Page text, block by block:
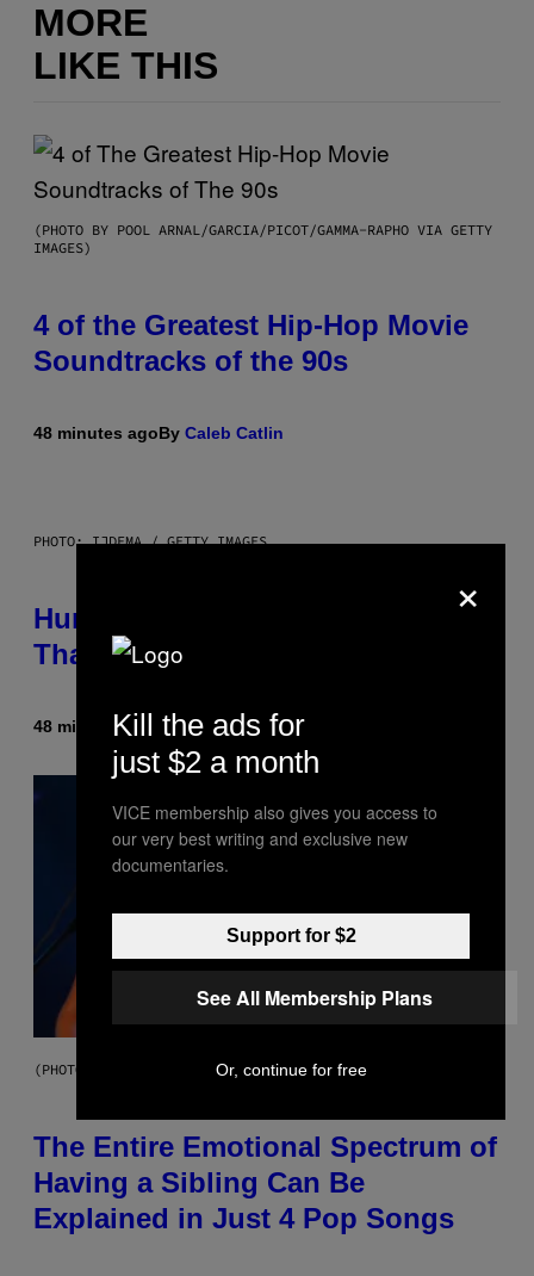
MORE
LIKE THIS
(PHOTO BY POOL ARNAL/GARCIA/PICOT/GAMMA-RAPHO VIA GETTY
IMAGES)
4 of the Greatest Hip-Hop Movie
Soundtracks of the 90s
48 minutes agoBy Caleb Catlin
PHOTO: IJDEMA / GETTY IMAGES
Humans Aren’t the Only Animals
That Keep Pets, New Study Finds
48 minutes ago ByLuis Prada
(PHOTO BY JO HALE/GETTY IMAGES)
The Entire Emotional Spectrum of
Having a Sibling Can Be
Explained in Just 4 Pop Songs
×
Kill the ads for
just $2 a month
VICE membership also gives you access to
our very best writing and exclusive new
documentaries.
Support for $2
See All Membership Plans
Or, continue for free